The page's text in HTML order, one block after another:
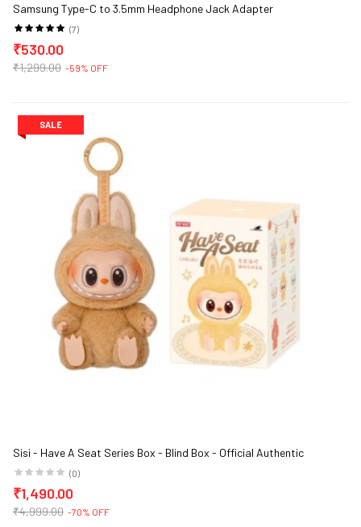
Samsung Type-C to 3.5mm Headphone Jack Adapter
(7)
₹530.00
₹1,299.00 -59% OFF
SALE
Sisi - Have A Seat Series Box - Blind Box - Official Authentic
Barcoded Pop Mart Labubu Vinyl Plush Blind Box
(0)
₹1,490.00
₹4,999.00 -70% OFF